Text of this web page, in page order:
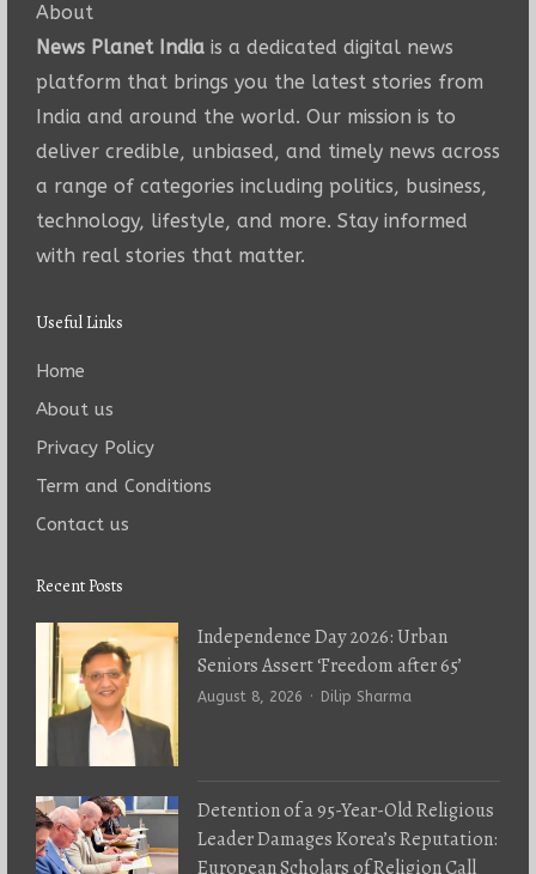
About
News Planet Indiais a dedicated digital news
platform that brings you the latest stories from
India and around the world. Our mission is to
deliver credible, unbiased, and timely news across
a range of categories including politics, business,
technology, lifestyle, and more. Stay informed
with real stories that matter.
Useful Links
Home
About us
Privacy Policy
Term and Conditions
Contact us
Recent Posts
Independence Day 2026: Urban
Seniors Assert ‘Freedom after 65’
August 8, 2026 Author
Dilip Sharma
Detention of a 95-Year-Old Religious
Leader Damages Korea’s Reputation:
European Scholars of Religion Call